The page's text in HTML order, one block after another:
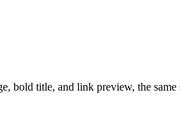
bold title, and link preview, the same